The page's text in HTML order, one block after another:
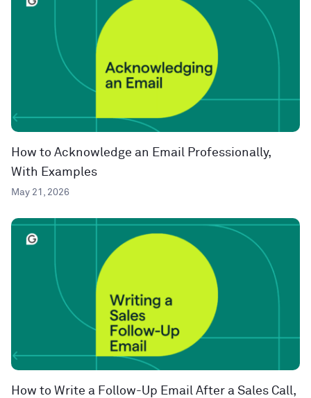
How to Acknowledge an Email Professionally,
With Examples
May 21, 2026
How to Write a Follow-Up Email After a Sales Call,